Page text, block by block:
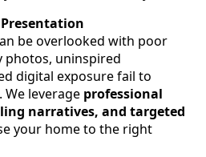
be overlooked with poor
photos, uninspired
digital exposure fail to
leverage professional
narratives, and targeted
your home to the right